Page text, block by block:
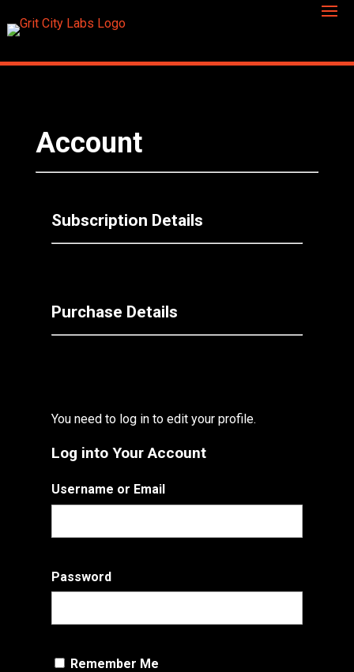
Account
Subscription Details
Purchase Details
You need to log in to edit your profile.
Log into Your Account
Username or Email
Password
Remember Me